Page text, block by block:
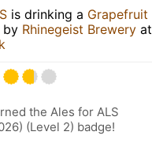
is drinking a Grapefruit
by Rhinegeist Brewery at
the Ales for ALS
(Level 2) badge!